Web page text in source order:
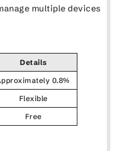
multiple devices
Details
0.8%
Flexible
Free